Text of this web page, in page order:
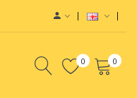
0 0